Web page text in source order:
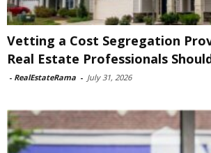
Vetting a Cost Segregation
Real Estate Professionals
- RealEstateRama - July 31, 2026